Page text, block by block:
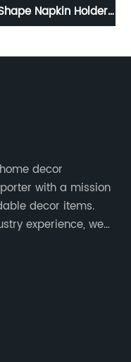
to Hang Canvas
decor
with a mission
decor items.
experience, we
and